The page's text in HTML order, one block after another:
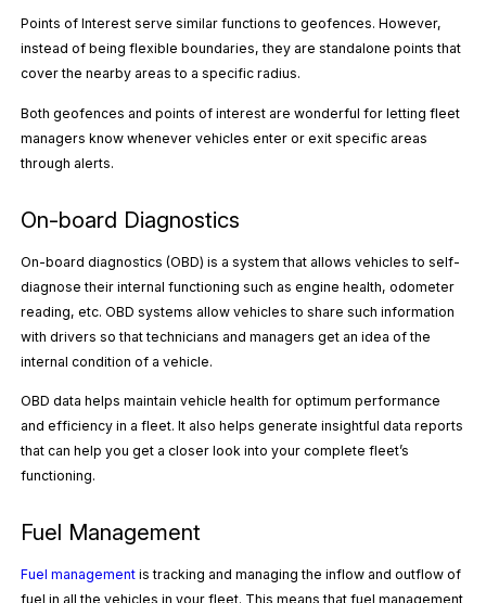
Points of Interest serve similar functions to geofences. However,
instead of being flexible boundaries, they are standalone points that
cover the nearby areas to a specific radius.
Both geofences and points of interest are wonderful for letting fleet
managers know whenever vehicles enter or exit specific areas
through alerts.
On-board Diagnostics
On-board diagnostics (OBD) is a system that allows vehicles to self-
diagnose their internal functioning such as engine health, odometer
reading, etc. OBD systems allow vehicles to share such information
with drivers so that technicians and managers get an idea of the
internal condition of a vehicle.
OBD data helps maintain vehicle health for optimum performance
and efficiency in a fleet. It also helps generate insightful data reports
that can help you get a closer look into your complete fleet’s
functioning.
Fuel Management
Fuel management is tracking and managing the inflow and outflow of
fuel in all the vehicles in your fleet. This means that fuel management